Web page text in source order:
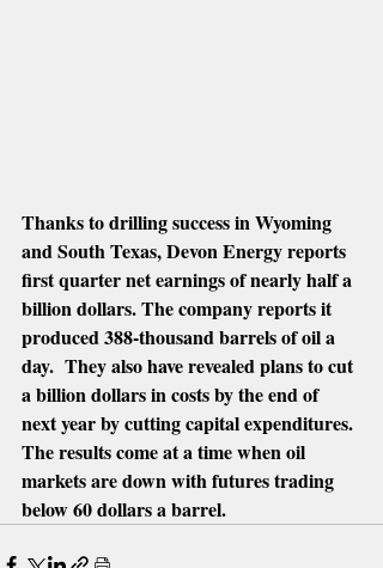
Thanks to drilling success in Wyoming
and South Texas, Devon Energy reports
first quarter net earnings of nearly half a
billion dollars. The company reports it
produced 388-thousand barrels of oil a
day.  They also have revealed plans to cut
a billion dollars in costs by the end of
next year by cutting capital expenditures.
The results come at a time when oil
markets are down with futures trading
below 60 dollars a barrel.